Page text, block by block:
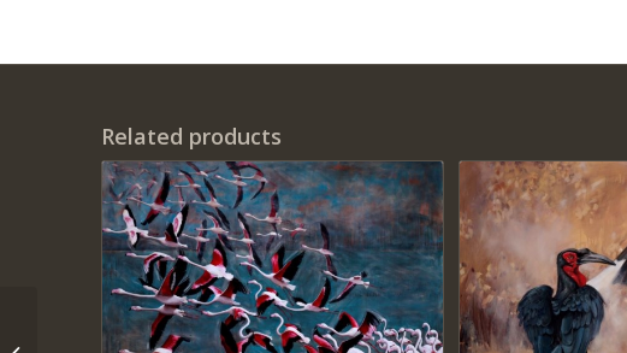
Related products
‘Returning Home’ Print